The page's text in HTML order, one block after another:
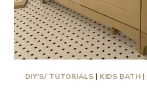
DIY'S/ TUTORIALS | KIDS BATH |